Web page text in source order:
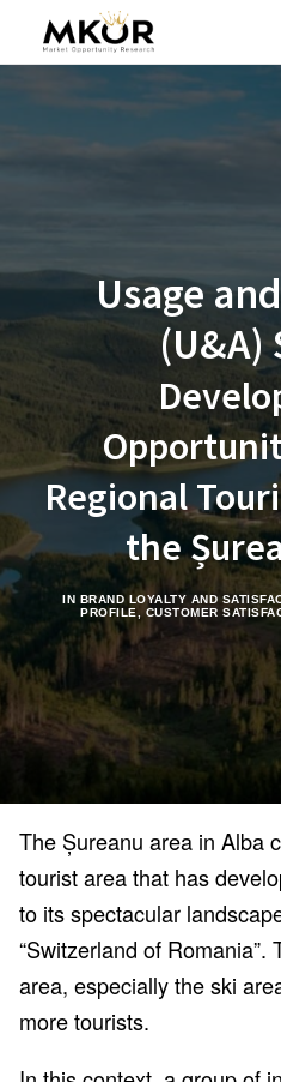
SEARCH
Usage
(U&A)
Regional
the
IN BRAND LOYALTY AND
PROFILE
CUSTOMER
The Șureanu area in Alba
tourist area that has
to its spectacular
“Switzerland of
area, especially the ski
more tourists.